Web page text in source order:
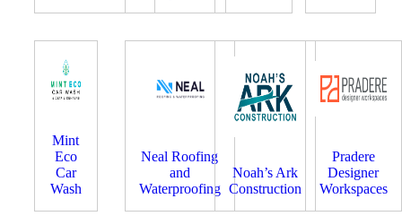
Mint
Eco
Car
Wash
Neal Roofing
and
Waterproofing
Noah’s Ark
Construction
Pradere
Designer
Workspaces